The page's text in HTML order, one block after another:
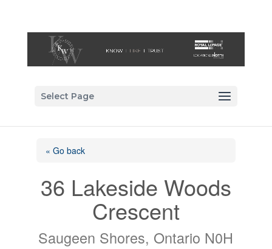
Select Page
« Go back
36 Lakeside Woods
Crescent
Saugeen Shores, Ontario N0H